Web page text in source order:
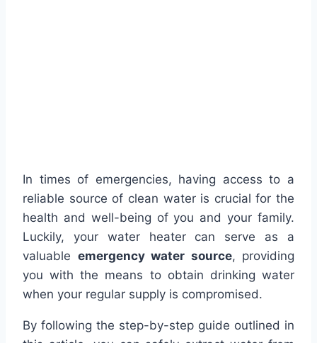
In times of emergencies, having access to a
reliable source of clean water is crucial for the
health and well-being of you and your family.
Luckily, your water heater can serve as a
valuable emergency water source, providing
you with the means to obtain drinking water
when your regular supply is compromised.
By following the step-by-step guide outlined in